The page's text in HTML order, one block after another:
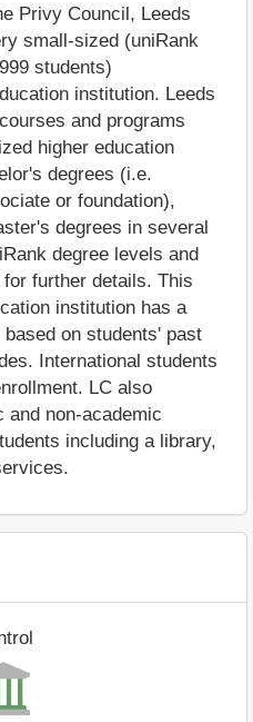
Privy Council, Leeds
small-sized (uniRank
students)
institution. Leeds
and programs
higher education
degrees (i.e.
or foundation),
degrees in several
degree levels and
further details. This
institution has a
on students' past
International students
LC also
and non-academic
including a library,